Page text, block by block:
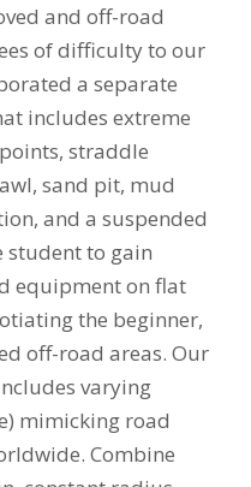
and off-road
of difficulty to our
a separate
includes extreme
straddle
sand pit, mud
and a suspended
student to gain
equipment on flat
the beginner,
off-road areas. Our
varying
mimicking road
Combine